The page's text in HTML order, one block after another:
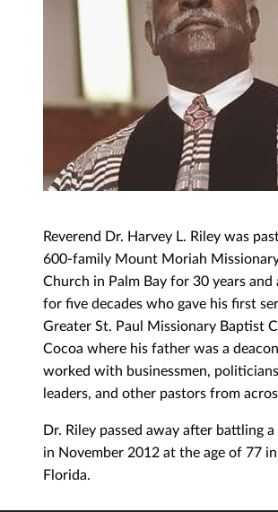
Reverend Dr. Harvey L. Riley was
600-family Mount Moriah
Church in Palm Bay for 30 years and
for five decades who gave his first
Greater St. Paul Missionary Baptist
Cocoa where his father was a
worked with businessmen,
leaders, and other pastors from
Dr. Riley passed away after battling
in November 2012 at the age of 77
Florida.